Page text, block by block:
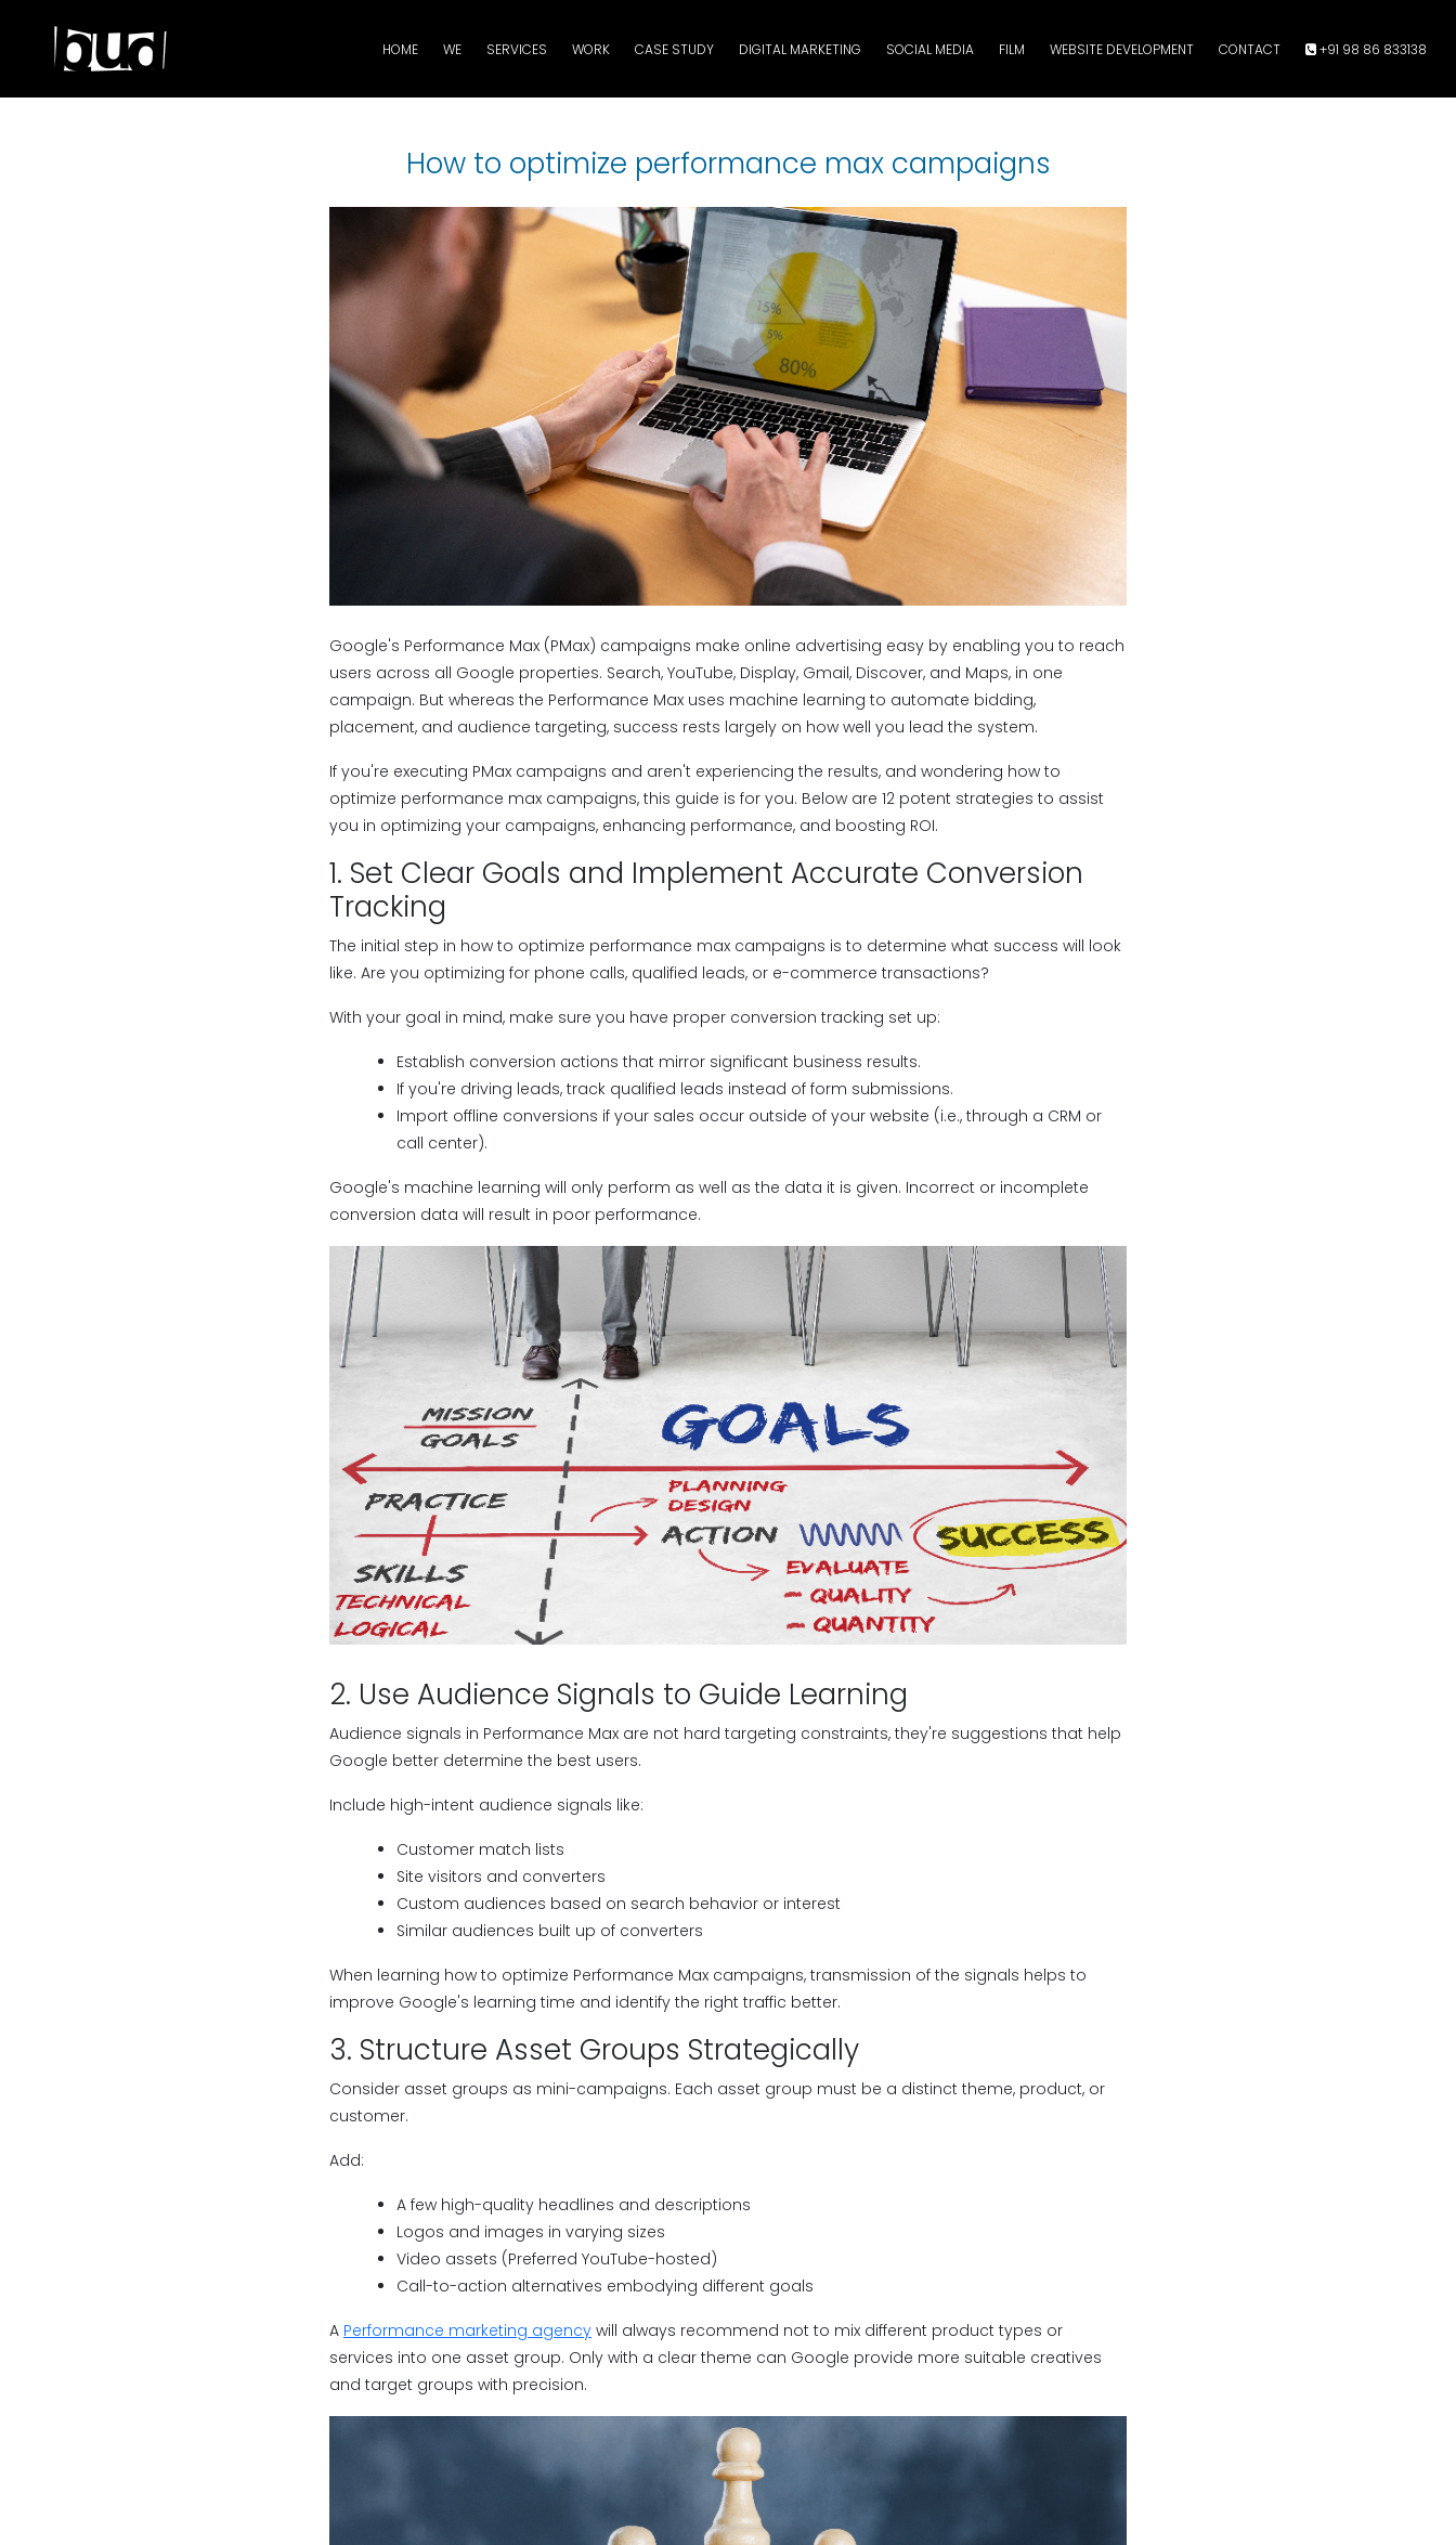
HOME WE SERVICES WORK CASE STUDY DIGITAL MARKETING SOCIAL MEDIA FILM WEBSITE DEVELOPMENT CONTACT +91 98 86 833138
How to optimize performance max campaigns
Google's Performance Max (PMax) campaigns make online advertising easy by enabling you to reach
users across all Google properties. Search, YouTube, Display, Gmail, Discover, and Maps, in one
campaign. But whereas the Performance Max uses machine learning to automate bidding,
placement, and audience targeting, success rests largely on how well you lead the system.
If you're executing PMax campaigns and aren't experiencing the results, and wondering how to
optimize performance max campaigns, this guide is for you. Below are 12 potent strategies to assist
you in optimizing your campaigns, enhancing performance, and boosting ROI.
1. Set Clear Goals and Implement Accurate Conversion
Tracking
The initial step in how to optimize performance max campaigns is to determine what success will look
like. Are you optimizing for phone calls, qualified leads, or e-commerce transactions?
With your goal in mind, make sure you have proper conversion tracking set up:
Establish conversion actions that mirror significant business results.
If you're driving leads, track qualified leads instead of form submissions.
Import offline conversions if your sales occur outside of your website (i.e., through a CRM or
call center).
Google's machine learning will only perform as well as the data it is given. Incorrect or incomplete
conversion data will result in poor performance.
2. Use Audience Signals to Guide Learning
Audience signals in Performance Max are not hard targeting constraints, they're suggestions that help
Google better determine the best users.
Include high-intent audience signals like:
Customer match lists
Site visitors and converters
Custom audiences based on search behavior or interest
Similar audiences built up of converters
When learning how to optimize Performance Max campaigns, transmission of the signals helps to
improve Google's learning time and identify the right traffic better.
3. Structure Asset Groups Strategically
Consider asset groups as mini-campaigns. Each asset group must be a distinct theme, product, or
customer.
Add:
A few high-quality headlines and descriptions
Logos and images in varying sizes
Video assets (Preferred YouTube-hosted)
Call-to-action alternatives embodying different goals
A Performance marketing agency will always recommend not to mix different product types or
services into one asset group. Only with a clear theme can Google provide more suitable creatives
and target groups with precision.